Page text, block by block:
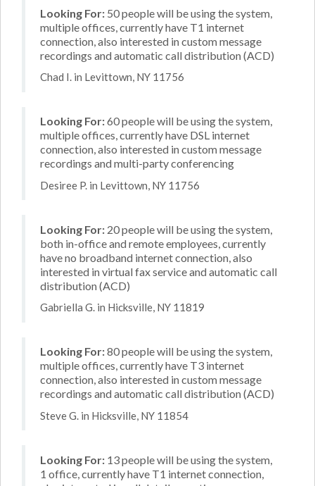
Looking For: 50 people will be using the system,
multiple offices, currently have T1 internet
connection, also interested in custom message
recordings and automatic call distribution (ACD)
Chad I. in Levittown, NY 11756
Looking For:60 people will be using the system,
multiple offices, currently have DSL internet
connection, also interested in custom message
recordings and multi-party conferencing
Desiree P. in Levittown, NY 11756
Looking For: 20 people will be using the system,
both in-office and remote employees, currently
have no broadband internet connection, also
interested in virtual fax service and automatic call
distribution (ACD)
Gabriella G. in Hicksville, NY 11819
Looking For:80 people will be using the system,
multiple offices, currently have T3 internet
connection, also interested in custom message
recordings and automatic call distribution (ACD)
Steve G. in Hicksville, NY 11854
Looking For: 13 people will be using the system,
1 office, currently have T1 internet connection,